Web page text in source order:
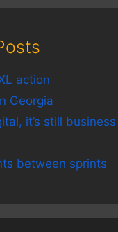
action
Georgia
it’s still
between sprints